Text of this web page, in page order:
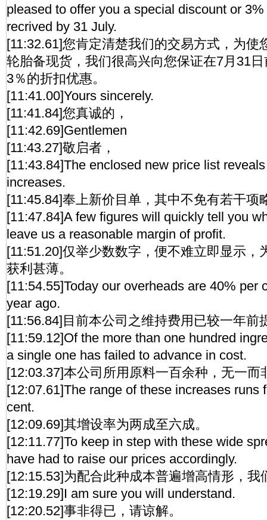
pleased to offer you a special discount or
recrived by 31 July.
[11:32.61]您肯定清楚我们的交易方式，为使
轮胎备现货，我们很高兴向您保证在7月31
3％的折扣优惠。
[11:41.00]Yours sincerely.
[11:41.84]您真诚的，
[11:42.69]Gentlemen
[11:43.27]敬启者，
[11:43.84]The enclosed new price list
increases.
[11:45.84]奉上新价目单，其中不免有若干项
[11:47.84]A few figures will quickly tell you
leave us a reasonable margin of profit.
[11:51.20]仅举少数数字，便不难立即显示，
获利甚薄。
[11:54.55]Today our overheads are 40% per
year ago.
[11:56.84]目前本公司之维持费用已较一年前
[11:59.12]Of the more than one hundred
a single one has failed to advance in cost.
[12:03.37]本公司所用原料一百余种，无一而
[12:07.61]The range of these increases runs
cent.
[12:09.69]其增设率为两成至六成。
[12:11.77]To keep in step with these wide
have had to raise our prices accordingly.
[12:15.53]为配合此种成本普遍增高情形，我
[12:19.29]I am sure you will understand.
[12:20.52]事非得已，请谅解。